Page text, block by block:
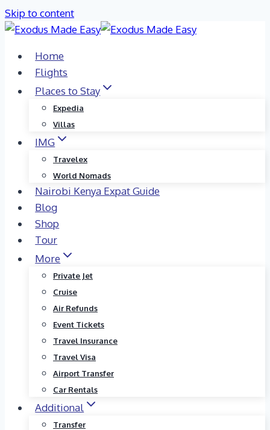
Skip to content
Home
Flights
Places to Stay
Expedia
Villas
IMG
Travelex
World Nomads
Nairobi Kenya Expat Guide
Blog
Shop
Tour
More
Private Jet
Cruise
Air Refunds
Event Tickets
Travel Insurance
Travel Visa
Airport Transfer
Car Rentals
Additional
Transfer